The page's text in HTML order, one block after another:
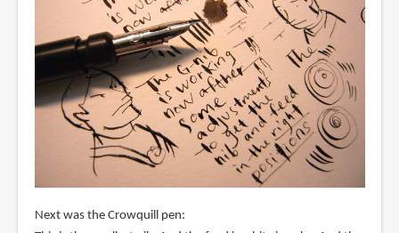
Next was the Crowquill pen: